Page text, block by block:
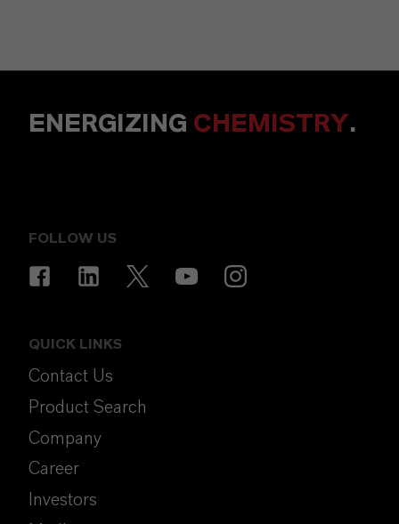
ENERGIZING CHEMISTRY.
FOLLOW US
QUICK LINKS
Contact Us
Product Search
Company
Career
Investors